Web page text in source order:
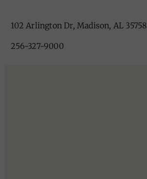
102 Arlington Dr, Madison, AL 35758
256-327-9000